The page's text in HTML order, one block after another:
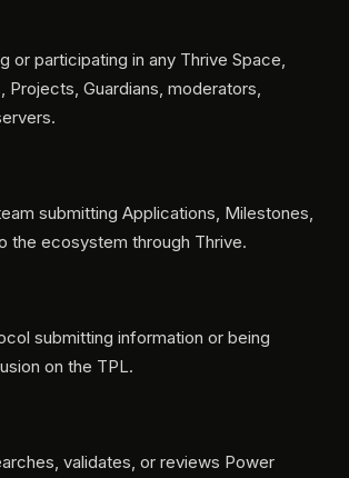
or participating in any Thrive Space,
Projects, Guardians, moderators,
submitting Applications, Milestones,
the ecosystem through Thrive.
submitting information or being
on the TPL.
validates, or reviews Power